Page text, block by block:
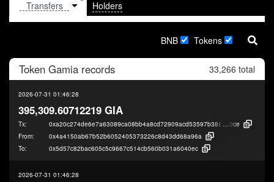
Holders
BNB Tokens
Token Gamia records 33,266 total
2026-07-31 01:46:28
395,309.60712219 GIA
Tx: 0xa20c274de6e7a63089ca08bb4a8cd72909acd53597b38822e2f316d2cc7e7
0ce
From:
0x4a4150ab67b52b6052405373226c8d43dd68a96a
To:
0x5d57c82bac605c5c9667c514cb560b031a6040ec
2026-07-31 01:46:28